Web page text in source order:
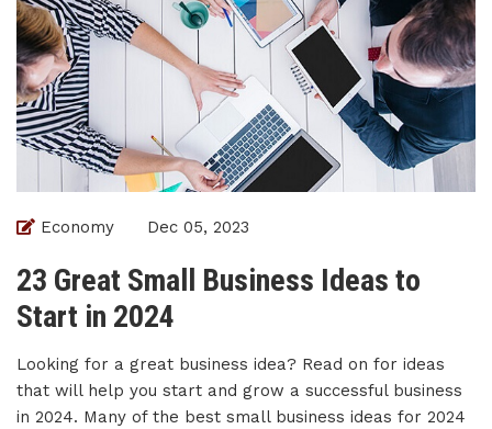
Economy Dec 05, 2023
23 Great Small Business Ideas to
Start in 2024
Looking for a great business idea? Read on for ideas
that will help you start and grow a successful business
in 2024. Many of the best small business ideas for 2024